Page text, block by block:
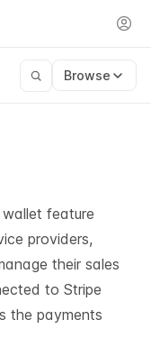
Browse
feature
providers,
their sales
to Stripe
the payments